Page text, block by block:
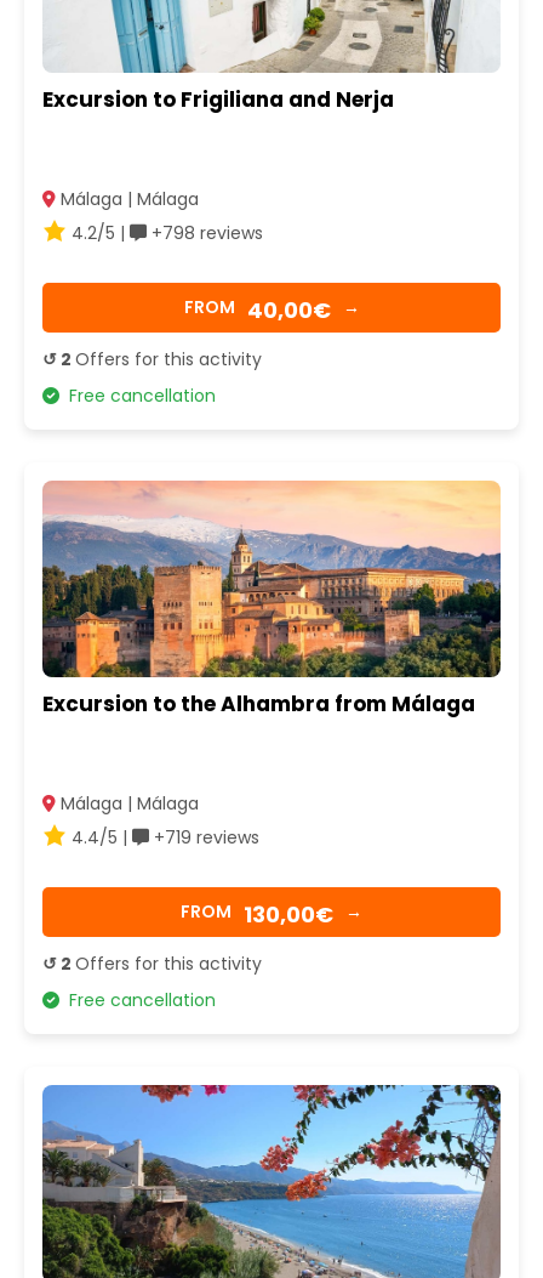
Excursion to Frigiliana and Nerja
Málaga | Málaga
4.2/5 |
+798 reviews
FROM 40,00€ →
↺ 2 Offers for this activity
Free cancellation
Excursion to the Alhambra from Málaga
Málaga | Málaga
4.4/5 |
+719 reviews
FROM 130,00€ →
↺ 2 Offers for this activity
Free cancellation